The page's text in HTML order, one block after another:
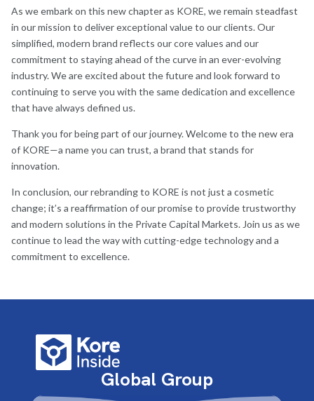
As we embark on this new chapter as KORE, we remain steadfast
in our mission to deliver exceptional value to our clients. Our
simplified, modern brand reflects our core values and our
commitment to staying ahead of the curve in an ever-evolving
industry. We are excited about the future and look forward to
continuing to serve you with the same dedication and excellence
that have always defined us.
Thank you for being part of our journey. Welcome to the new era
of KORE—a name you can trust, a brand that stands for
innovation.
In conclusion, our rebranding to KORE is not just a cosmetic
change; it’s a reaffirmation of our promise to provide trustworthy
and modern solutions in the Private Capital Markets. Join us as we
continue to lead the way with cutting-edge technology and a
commitment to excellence.
Global Group